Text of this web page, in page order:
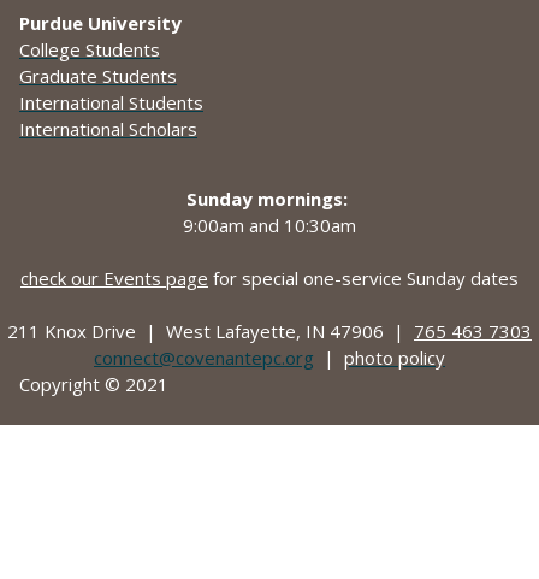
Purdue University
College Students
Graduate Students
International Students
International Scholars
Sunday mornings:
9:00am and 10:30am
check our Events page for special one-service Sunday dates
211 Knox Drive | West Lafayette, IN 47906 | 765 463 7303
connect@covenantepc.org | photo policy
Copyright © 2021